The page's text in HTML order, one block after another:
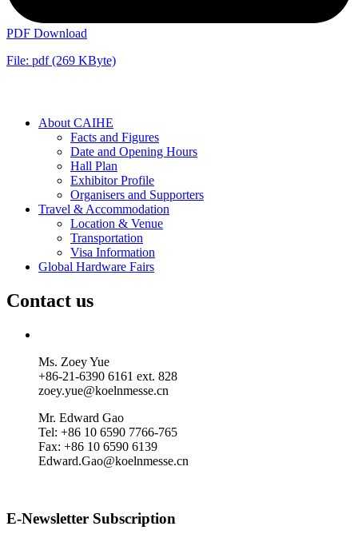
PDF Download
File: pdf (269 KByte)
About CAIHE
Facts and Figures
Date and Opening Hours
Hall Plan
Exhibitor Profile
Organisers and Supporters
Travel & Accommodation
Location & Venue
Transportation
Visa Information
Global Hardware Fairs
Contact us
Ms. Zoey Yue
+86-21-6390 6161 ext. 828
zoey.yue@koelnmesse.cn
Mr. Edward Gao
Tel: +86 10 6590 7766-765
Fax: +86 10 6590 6139
Edward.Gao@koelnmesse.cn
E-Newsletter Subscription